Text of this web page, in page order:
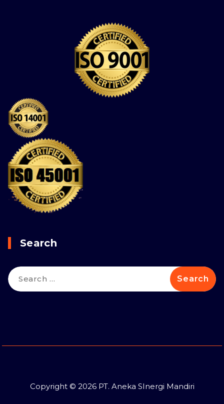
Search
Search
for:
Copyright © 2026 PT. Aneka SInergi Mandiri